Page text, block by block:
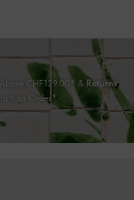
CHF129.00* & Returns
Your Order*